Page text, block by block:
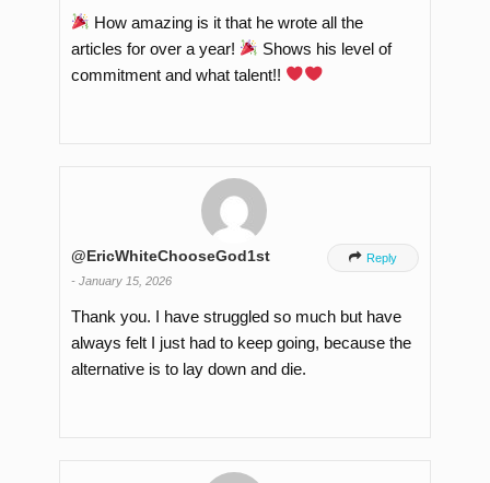
How amazing is it that he wrote all the
articles for over a year!
Shows his level of
commitment and what talent!!
@EricWhiteChooseGod1st
- January 15, 2026
 Reply
Thank you. I have struggled so much but have
always felt I just had to keep going, because the
alternative is to lay down and die.